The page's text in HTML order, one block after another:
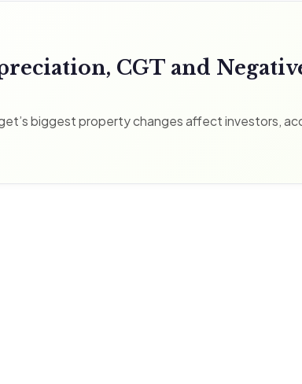
CGT and
biggest property changes affect investors,